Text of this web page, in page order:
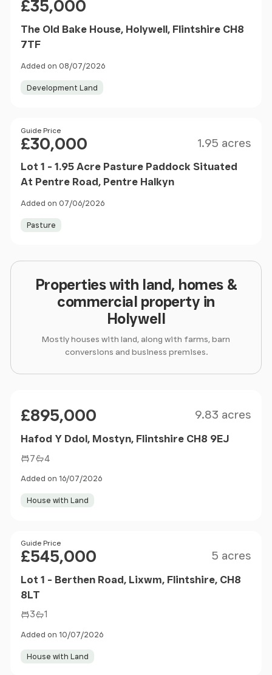
£35,000
The Old Bake House, Holywell, Flintshire CH8
7TF
Added on 08/07/2026
Development Land
Price
Guide Price
£30,000 1.95 acres
Lot 1 - 1.95 Acre Pasture Paddock Situated
At Pentre Road, Pentre Halkyn
Added on 07/06/2026
Pasture
Properties with land, homes &
commercial property in
Holywell
Mostly houses with land, along with farms, barn
conversions and business premises.
£895,000 9.83 acres
Hafod Y Ddol, Mostyn, Flintshire CH8 9EJ
7 4
Added on 16/07/2026
House with Land
Price
Guide Price
£545,000 5 acres
Lot 1 - Berthen Road, Lixwm, Flintshire, CH8
8LT
3 1
Added on 10/07/2026
House with Land